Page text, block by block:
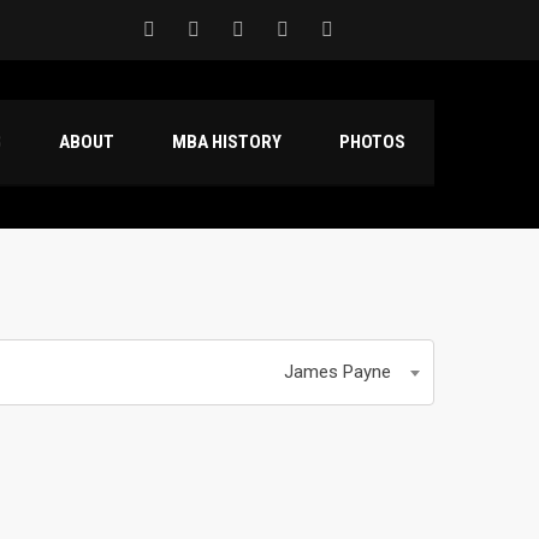
ABOUT MBA HISTORY PHOTOS
James Payne